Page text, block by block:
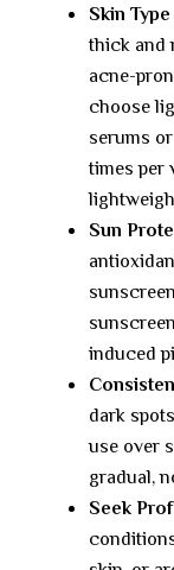
Skin
thick and
acne-
choose
serums
times per
Sun
induced
dark
use over
gradual,
Seek